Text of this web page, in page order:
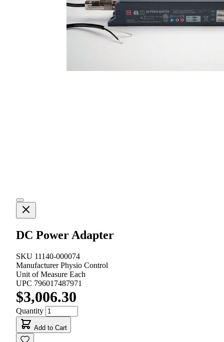
DC Power Adapter
SKU 11140-000074
ManufacturerPhysio Control
Unit of Measure Each
UPC 796017487971
$3,006.30
Quantity
Add to Cart